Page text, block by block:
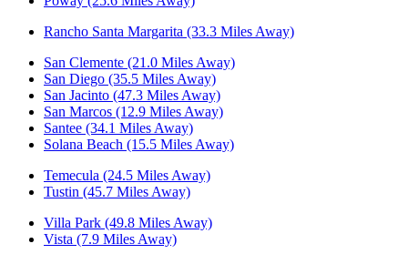
Rancho Santa Margarita (33.3 Miles Away)
San Clemente (21.0 Miles Away)
San Diego (35.5 Miles Away)
San Jacinto (47.3 Miles Away)
San Marcos (12.9 Miles Away)
Santee (34.1 Miles Away)
Solana Beach (15.5 Miles Away)
Temecula (24.5 Miles Away)
Tustin (45.7 Miles Away)
Villa Park (49.8 Miles Away)
Vista (7.9 Miles Away)